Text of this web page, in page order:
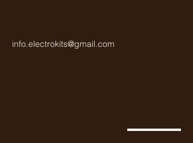
info.electrokits@gmail.com